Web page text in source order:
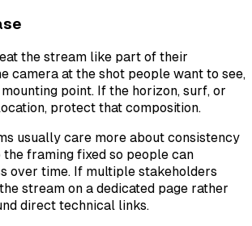
the stream like part of their
camera at the shot people want to see,
point. If the horizon, surf, or
protect that composition.
usually care more about consistency
the framing fixed so people can
over time. If multiple stakeholders
stream on a dedicated page rather
direct technical links.